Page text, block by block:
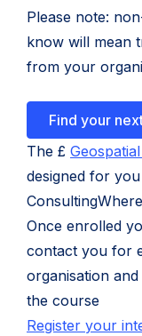
Please note:
know will mean
from your
Find your
The £
designed for
Once enrolled
contact you for
organisation
the course
Register your